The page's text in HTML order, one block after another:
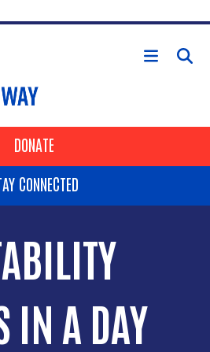
DONATE
CONNECTED
IN A DAY